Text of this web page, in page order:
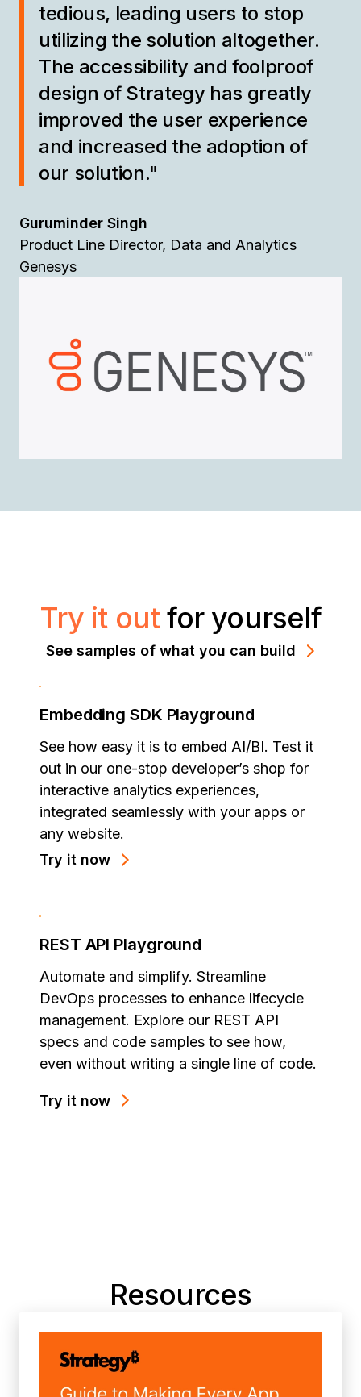
tedious, leading users to stop
utilizing the solution altogether.
The accessibility and foolproof
design of Strategy has greatly
improved the user experience
and increased the adoption of
our solution."
Guruminder Singh
Product Line Director, Data and Analytics
Genesys
Try it outfor yourself
See samples of what you can build
Embedding SDK Playground
See how easy it is to embed AI/BI. Test it
out in our one-stop developer’s shop for
interactive analytics experiences,
integrated seamlessly with your apps or
any website.
Try it now
REST API Playground
Automate and simplify. Streamline
DevOps processes to enhance lifecycle
management. Explore our REST API
specs and code samples to see how,
even without writing a single line of code.
Try it now
Resources